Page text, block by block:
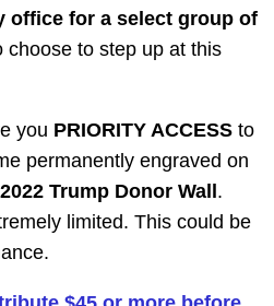
office for a select group of
choose to step up at this
you PRIORITY ACCESS to
permanently engraved on
Trump Donor Wall .
limited. This could be